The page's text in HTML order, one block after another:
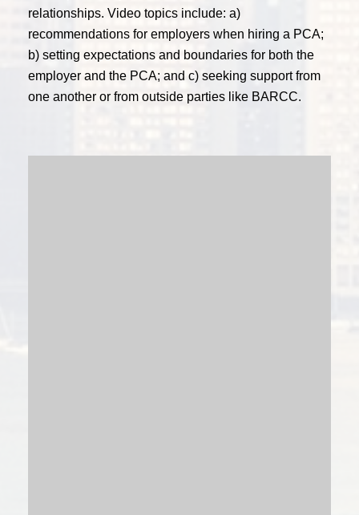
relationships. Video topics include: a)
recommendations for employers when hiring a PCA;
b) setting expectations and boundaries for both the
employer and the PCA; and c) seeking support from
one another or from outside parties like BARCC.